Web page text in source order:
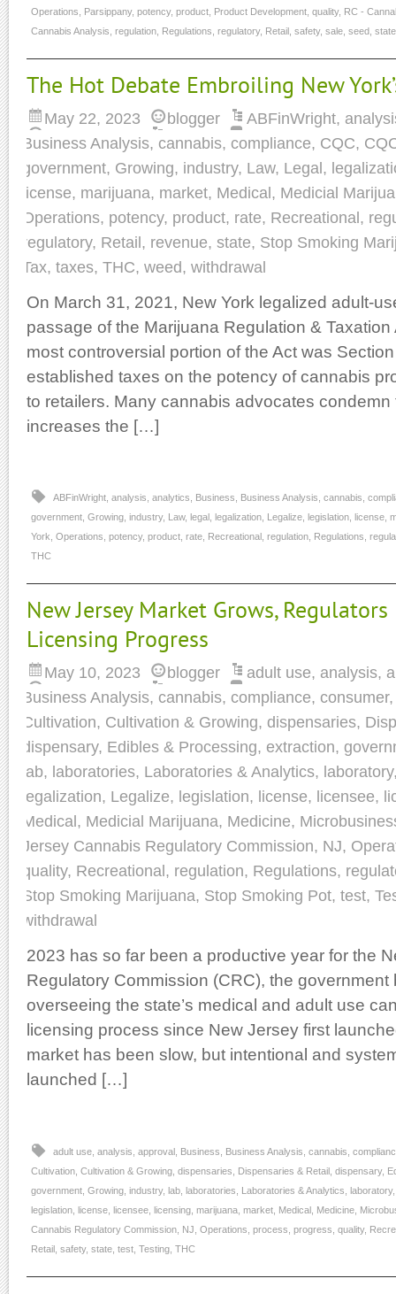
Operations Parsippany, potency, product Product Development quality, RC -
Cannabis Analysis regulation Regulations regulatory, Retail safety, sale seed state
The Hot Debate Embroiling New
May 22, 2023 blogger ABFinWright,
Business Analysis, cannabis, compliance, CQC,
government, Growing, industry, Law, Legal,
license, marijuana, market, Medical, Medicial
Operations, potency, product, rate, Recreational,
regulatory, Retail, revenue, state, Stop Smoking
Tax, taxes, THC, weed, withdrawal
On March 31, 2021, New York legalized adult-
passage of the Marijuana Regulation &
most controversial portion of the Act was
established taxes on the potency of cannabis
to retailers. Many cannabis advocates condemn
increases the […]
ABFinWright analysis analytics Business Business Analysis cannabis
government Growing industry, Law, legal legalization Legalize legislation license
York Operations potency, product rate Recreational regulation Regulations
THC
New Jersey Market Grows, Regulators
Licensing Progress
May 10, 2023 blogger adult use, analysis,
Business Analysis, cannabis, compliance, consumer
Cultivation, Cultivation & Growing, dispensaries,
dispensary, Edibles & Processing, extraction,
lab, laboratories, Laboratories & Analytics, laboratory
legalization, Legalize, legislation, license, licensee,
Medical , Medicial Marijuana, Medicine,
Jersey Cannabis Regulatory Commission, NJ,
quality, Recreational , regulation, Regulations,
Stop Smoking Marijuana, Stop Smoking Pot, test,
withdrawal
2023 has so far been a productive year for the
Regulatory Commission (CRC), the government
overseeing the state’s medical and adult use
licensing process since New Jersey first
market has been slow, but intentional and
launched […]
adult use analysis approval Business Business Analysis cannabis
Cultivation Cultivation & Growing dispensaries Dispensaries & Retail dispensary,
government Growing industry, lab laboratories Laboratories & Analytics laboratory
legislation license licensee licensing marijuana market Medical Medicine
Cannabis Regulatory Commission NJ Operations process progress quality,
Retail safety, state test Testing THC